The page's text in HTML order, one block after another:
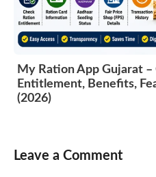
My Ration App Gujarat
Entitlement, Benefits,
(2026)
Leave a Comment